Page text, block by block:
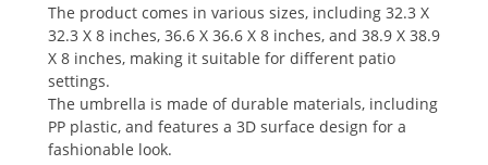
The product comes in various sizes, including 32.3 X
32.3 X 8 inches, 36.6 X 36.6 X 8 inches, and 38.9 X 38.9
X 8 inches, making it suitable for different patio
settings.
The umbrella is made of durable materials, including
PP plastic, and features a 3D surface design for a
fashionable look.